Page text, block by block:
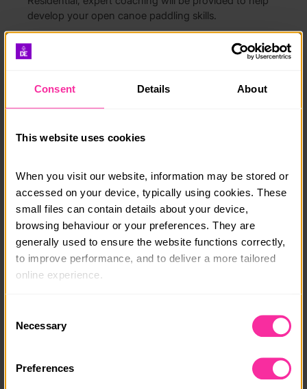
Consent Details About
This website uses cookies
When you visit our website, information may be stored or
accessed on your device, typically using cookies. These
small files can contain details about your device,
browsing behaviour or your preferences. They are
generally used to ensure the website functions correctly,
to improve performance, and to deliver a more tailored
online experience.
usually identify you directly, but it can help us provide
Because we value your privacy, you have the option to
disable certain categories of cookies that are not
Selection
Necessary
Preferences
develop your open canoe paddling skills.
Depending on wind conditions, we may also be able
to sail the canoes. We aim to finish the journey in
outside of Inverness, again.
camping fees, use of group kit, waterproof rucksack if
not included.
Course date:
Monday 3rd to Friday 7th August 2026
Course location:
Content link